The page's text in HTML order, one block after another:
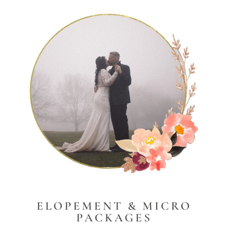
ELOPEMENT & MICRO
PACKAGES